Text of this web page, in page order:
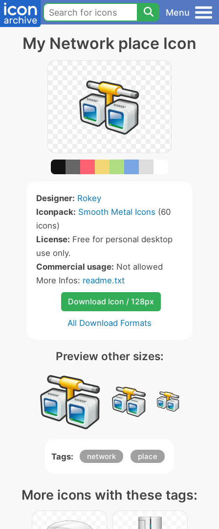
Menu
My Network place Icon
Designer: Rokey
Iconpack: Smooth Metal Icons (60
icons)
License: Free for personal desktop
use only.
Commercial usage: Not allowed
More Infos: readme.txt
Download Icon / 128px
All Download Formats
Preview other sizes:
Tags: network place
More icons with these tags: